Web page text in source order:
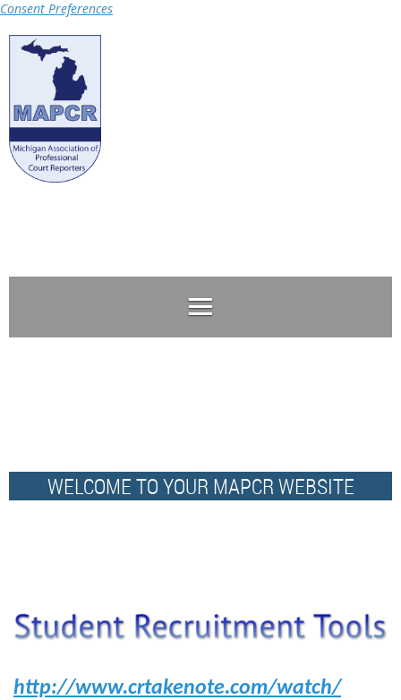
Consent Preferences
WELCOME TO YOUR MAPCR WEBSITE
http://www.crtakenote.com/watch/